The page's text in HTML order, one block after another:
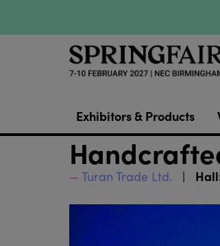
Exhibitors & Products
Turan Trade Ltd.